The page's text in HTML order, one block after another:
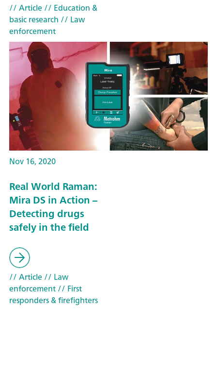
// Article// Education &
basic research // Law
enforcement
Nov 16, 2020
Real World Raman:
Mira DS in Action –
Detecting drugs
safely in the field
// Article// Law
enforcement// First
responders & firefighters